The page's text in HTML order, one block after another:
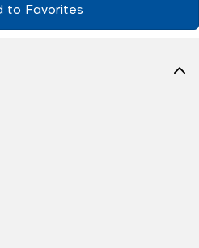
to Favorites